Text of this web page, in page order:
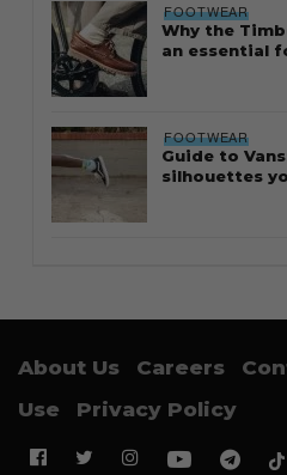
FOOTWEAR
Why the
an essential
FOOTWEAR
Guide to
silhouettes
About Us Careers
Use
Privacy Policy